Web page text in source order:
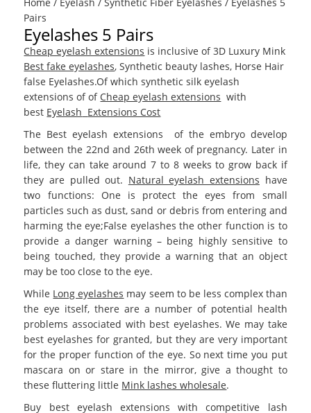
Pairs
Eyelashes 5 Pairs
Cheap eyelash extensions is inclusive of 3D Luxury Mink
Best fake eyelashes, Synthetic beauty lashes, Horse Hair
false Eyelashes.Of which synthetic silk eyelash
extensions of of Cheap eyelash extensions with
best Eyelash Extensions Cost
The Best eyelash extensions
of the embryo develop
between the 22nd and 26th week of pregnancy. Later in
life, they can take around 7 to 8 weeks to grow back if
they are pulled out. Natural eyelash extensions have
two functions: One is protect the eyes from small
particles such as dust, sand or debris from entering and
harming the eye;False eyelashes the other function is to
provide a danger warning – being highly sensitive to
being touched, they provide a warning that an object
may be too close to the eye.
While Long eyelashes may seem to be less complex than
the eye itself, there are a number of potential health
problems associated with best eyelashes. We may take
best eyelashes for granted, but they are very important
for the proper function of the eye. So next time you put
mascara on or stare in the mirror, give a thought to
these fluttering little Mink lashes wholesale.
Buy best eyelash extensions with competitive lash